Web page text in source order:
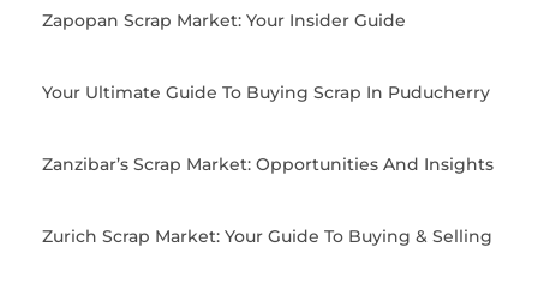
Zapopan Scrap Market: Your Insider Guide
Your Ultimate Guide To Buying Scrap In Puducherry
Zanzibar’s Scrap Market: Opportunities And Insights
Zurich Scrap Market: Your Guide To Buying & Selling